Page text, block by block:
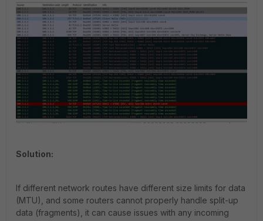
Solution:
If different network routes have different size limits for data
(MTU), and some routers cannot properly handle split-up
data (fragments), it can cause issues with any incoming